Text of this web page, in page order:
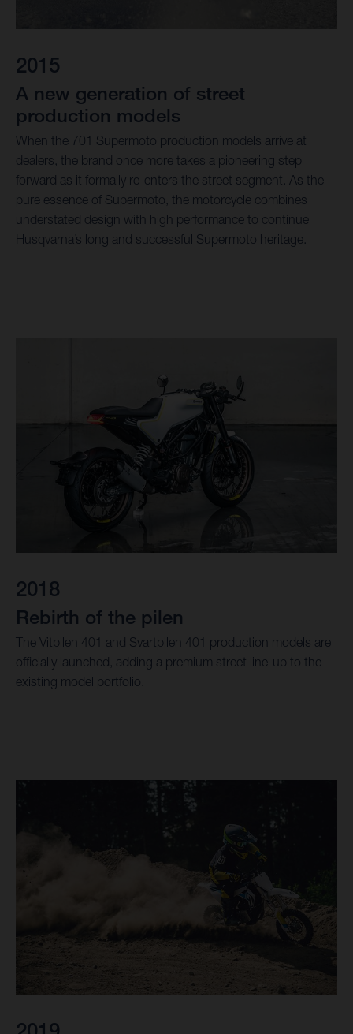
2015
A new generation of street
production models
When the 701 Supermoto production models arrive at
dealers, the brand once more takes a pioneering step
forward as it formally re-enters the street segment. As the
pure essence of Supermoto, the motorcycle combines
understated design with high performance to continue
Husqvarna’s long and successful Supermoto heritage.
2018
Rebirth of the pilen
The Vitpilen 401 and Svartpilen 401 production models are
officially launched, adding a premium street line-up to the
existing model portfolio.